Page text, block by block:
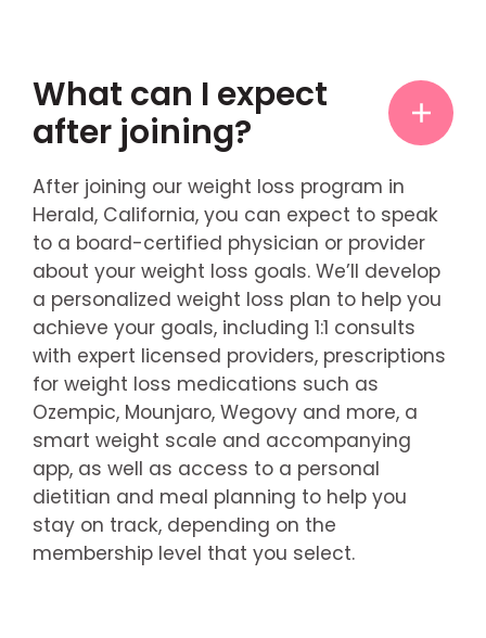
What can I expect
after joining?
After joining our weight loss program in
Herald, California, you can expect to speak
to a board-certified physician or provider
about your weight loss goals. We’ll develop
a personalized weight loss plan to help you
achieve your goals, including 1:1 consults
with expert licensed providers, prescriptions
for weight loss medications such as
Ozempic, Mounjaro, Wegovy and more, a
smart weight scale and accompanying
app, as well as access to a personal
dietitian and meal planning to help you
stay on track, depending on the
membership level that you select.